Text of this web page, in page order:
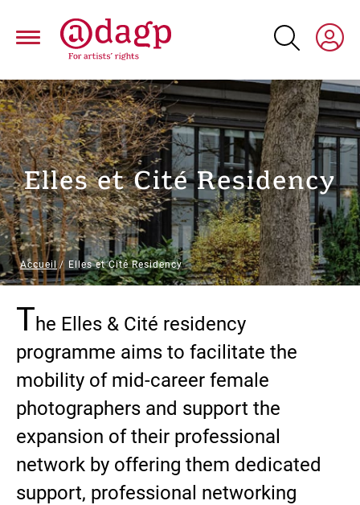
main
Breadcrumb
Accueil Elles et Cité Residency
Elles et Cité Residency
Paragraphs
The Elles & Cité residency
programme aims to facilitate the
mobility of mid-career female
photographers and support the
expansion of their professional
network by offering them dedicated
support, professional networking